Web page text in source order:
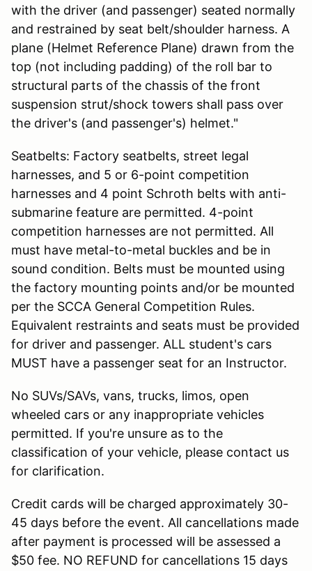
with the driver (and passenger) seated normally
and restrained by seat belt/shoulder harness. A
plane (Helmet Reference Plane) drawn from the
top (not including padding) of the roll bar to
structural parts of the chassis of the front
suspension strut/shock towers shall pass over
the driver's (and passenger's) helmet."
Seatbelts: Factory seatbelts, street legal
harnesses, and 5 or 6-point competition
harnesses and 4 point Schroth belts with anti-
submarine feature are permitted. 4-point
competition harnesses are not permitted. All
must have metal-to-metal buckles and be in
sound condition. Belts must be mounted using
the factory mounting points and/or be mounted
per the SCCA General Competition Rules.
Equivalent restraints and seats must be provided
for driver and passenger. ALL student's cars
MUST have a passenger seat for an Instructor.
No SUVs/SAVs, vans, trucks, limos, open
wheeled cars or any inappropriate vehicles
permitted. If you're unsure as to the
classification of your vehicle, please contact us
for clarification.
Credit cards will be charged approximately 30-
45 days before the event. All cancellations made
after payment is processed will be assessed a
$50 fee. NO REFUND for cancellations 15 days